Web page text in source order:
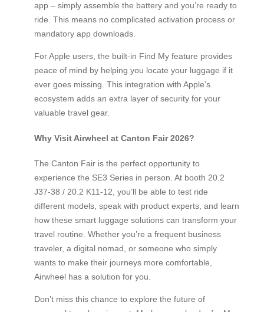
app – simply assemble the battery and you’re ready to
ride. This means no complicated activation process or
mandatory app downloads.
For Apple users, the built-in Find My feature provides
peace of mind by helping you locate your luggage if it
ever goes missing. This integration with Apple’s
ecosystem adds an extra layer of security for your
valuable travel gear.
Why Visit Airwheel at Canton Fair 2026?
The Canton Fair is the perfect opportunity to
experience the SE3 Series in person. At booth 20.2
J37-38 / 20.2 K11-12, you’ll be able to test ride
different models, speak with product experts, and learn
how these smart luggage solutions can transform your
travel routine. Whether you’re a frequent business
traveler, a digital nomad, or someone who simply
wants to make their journeys more comfortable,
Airwheel has a solution for you.
Don’t miss this chance to explore the future of